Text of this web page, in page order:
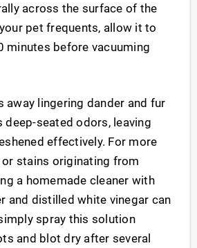
across the surface of the
pet frequents, allow it to
minutes before vacuuming
away lingering dander and fur
deep-seated odors, leaving
effectively. For more
stains originating from
a homemade cleaner with
and distilled white vinegar can
spray this solution
and blot dry after several